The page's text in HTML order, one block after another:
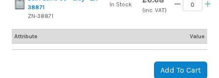
38871
ZN-38871
In Stock
(inc. VAT)
Attribute Value
Add To Cart